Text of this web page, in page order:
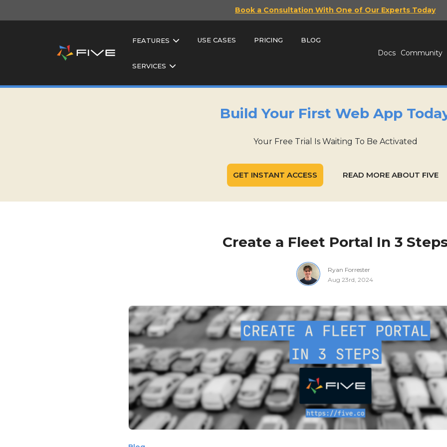
Book a Consultation With One of Our Experts Today
FEATURES USE CASES PRICING BLOG
SERVICES
Docs Community
Build Your First Web App
Your Free Trial Is Waiting To Be Activated
GET INSTANT ACCESS READ MORE ABOUT FIVE
Create a Fleet Portal In 3
Ryan Forrester
Aug 23rd, 2024